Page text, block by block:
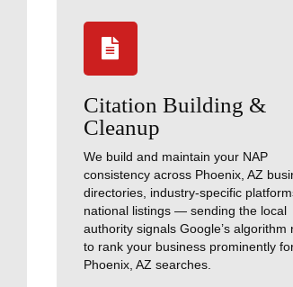

Citation Building &
Cleanup
We build and maintain your NAP
consistency across Phoenix, AZ
directories, industry-specific
national listings — sending the local
authority signals Google’s algorithm
to rank your business prominently
Phoenix, AZ searches.